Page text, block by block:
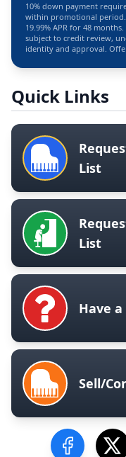
10% down payment
within promotional period.
19.99% APR for 48
subject to credit review,
identity and approval.
Quick Links
List
List
Have
Sell/
Visit our